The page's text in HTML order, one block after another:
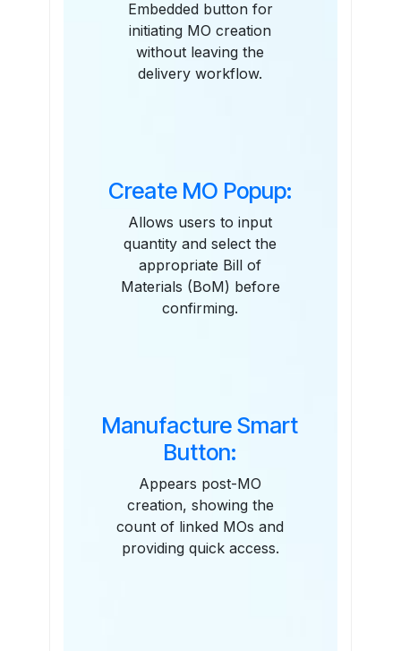
Embedded button for
initiating MO creation
without leaving the
delivery workflow.
Create MO Popup:
Allows users to input
quantity and select the
appropriate Bill of
Materials (BoM) before
confirming.
Manufacture Smart
Button:
Appears post-MO
creation, showing the
count of linked MOs and
providing quick access.